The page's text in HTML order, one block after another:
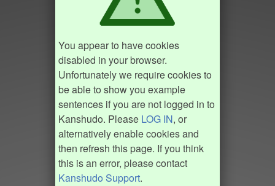
You appear to have cookies
disabled in your browser.
Unfortunately we require cookies to
be able to show you example
sentences if you are not logged in to
Kanshudo. Please LOG IN, or
alternatively enable cookies and
then refresh this page. If you think
this is an error, please contact
Kanshudo Support.